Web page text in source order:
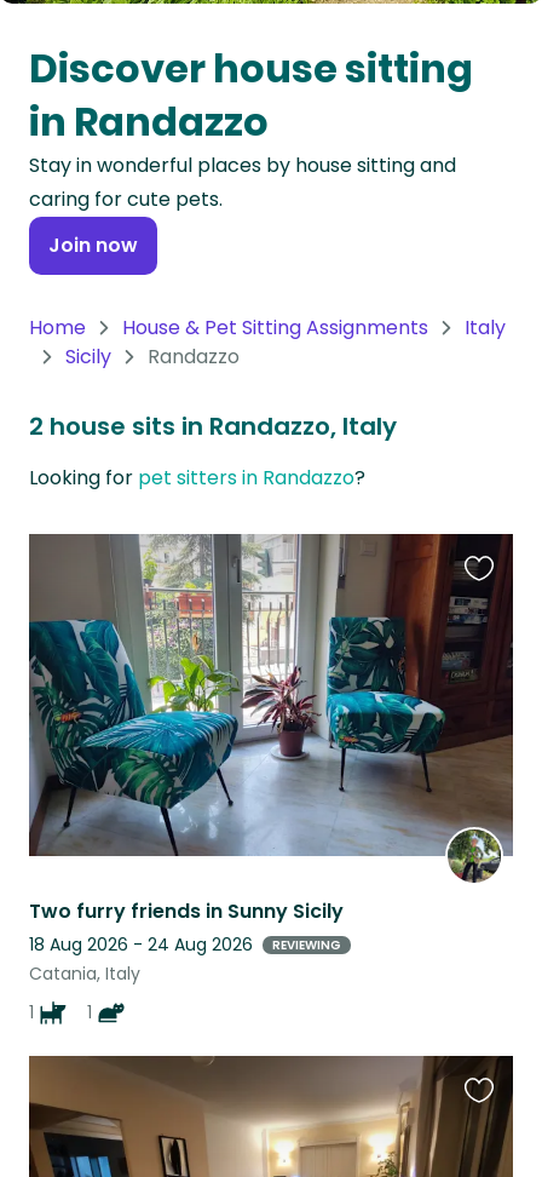
Oceania
Continent
South
America
Continent
Antarctica
Discover house sitting
in Randazzo
Stay in wonderful places by house sitting and
caring for cute pets.
Join now
Home House & Pet Sitting Assignments
Italy
Sicily
Randazzo
2 house sits in Randazzo, Italy
Looking for pet sitters in Randazzo?
Two furry friends in Sunny Sicily
18 Aug 2026 - 24 Aug 2026 REVIEWING
Catania, Italy
1
1
this
listing
this
listing